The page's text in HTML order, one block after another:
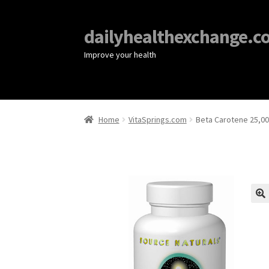
Improve your health
Home VitaSprings.com Beta Carotene